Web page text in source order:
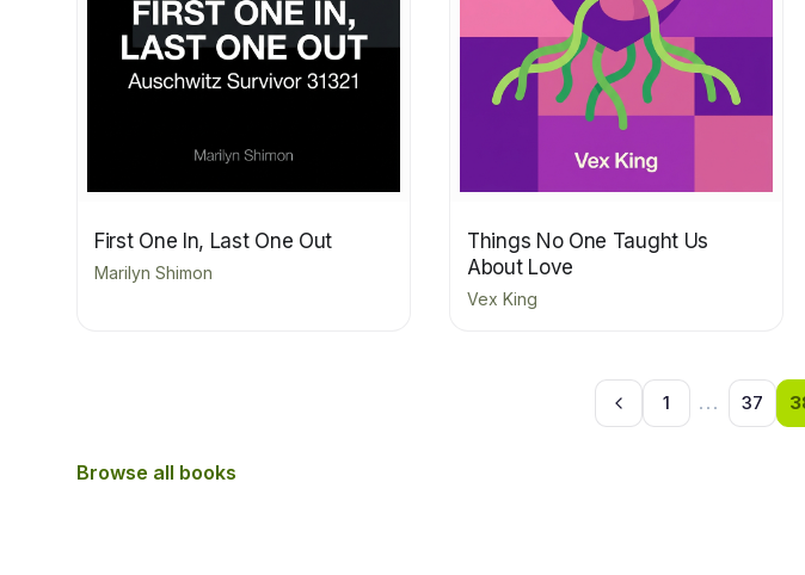
First One In, Last One Out
Marilyn Shimon
Things No One Taught Us
About Love
Vex King
1 ... 37
Browse all books